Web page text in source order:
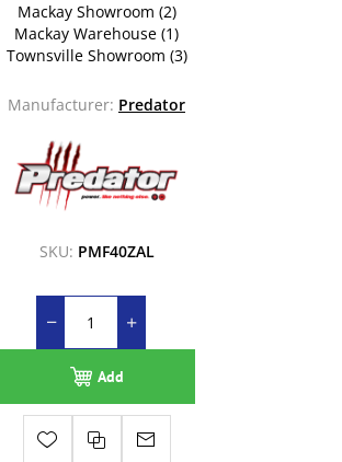
Mackay Showroom (2)
Mackay Warehouse (1)
Townsville Showroom (3)
Manufacturer: Predator
SKU: PMF40ZAL
Add